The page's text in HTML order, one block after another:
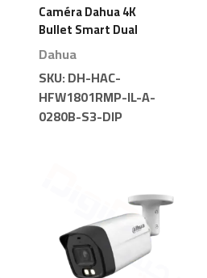
Caméra Dahua 4K
Bullet Smart Dual
Light
Dahua
SKU:DH-HAC-
HFW1801RMP-IL-A-
0280B-S3-DIP